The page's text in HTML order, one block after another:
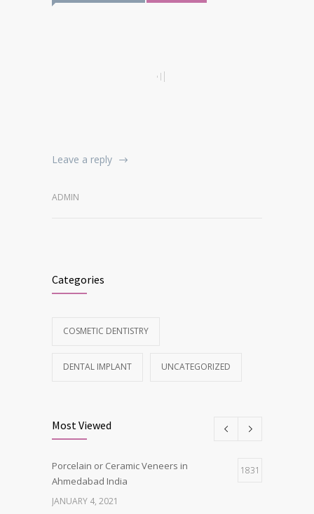
Leave a reply
ADMIN
Categories
COSMETIC DENTISTRY
DENTAL IMPLANT UNCATEGORIZED
Most Viewed
Porcelain or Ceramic Veneers in
Ahmedabad India
1831
JANUARY 4, 2021